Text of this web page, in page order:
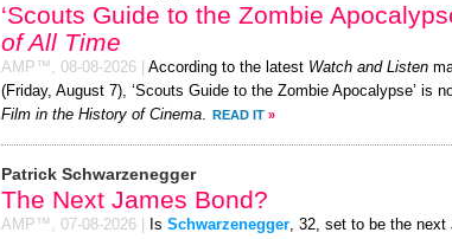
‘Scouts Guide to the Zombie
of All Time
AMP™, 08-08-2026 According to the latest Watch and Listen
(Friday, August 7), ‘Scouts Guide to the Zombie Apocalypse’ is
Film in the History of Cinema. READ IT »
Patrick Schwarzenegger
The Next James Bond?
AMP™, 07-08-2026 Is Schwarzenegger, 32, set to be the next